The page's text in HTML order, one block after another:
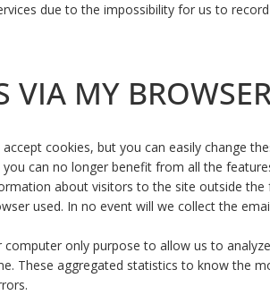
due to the impossibility for us to
VIA MY
cookies, but you can easily change
can no longer benefit from all the
about visitors to the site outside
used. In no event will we collect the
only purpose to allow us to
These aggregated statistics to know the